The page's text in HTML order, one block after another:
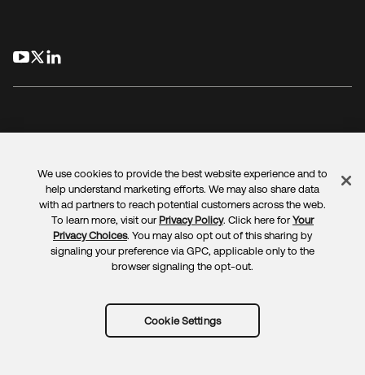
LegalPrivacy Policy Site TermsSecuritySitemap
Cookie PreferencesYour Privacy Choices
We use cookies to provide the best website experience and to
help understand marketing efforts. We may also share data
with ad partners to reach potential customers across the web.
To learn more, visit our Privacy Policy. Click here for Your
Privacy Choices. You may also opt out of this sharing by
signaling your preference via GPC, applicable only to the
browser signaling the opt-out.
Cookie Settings